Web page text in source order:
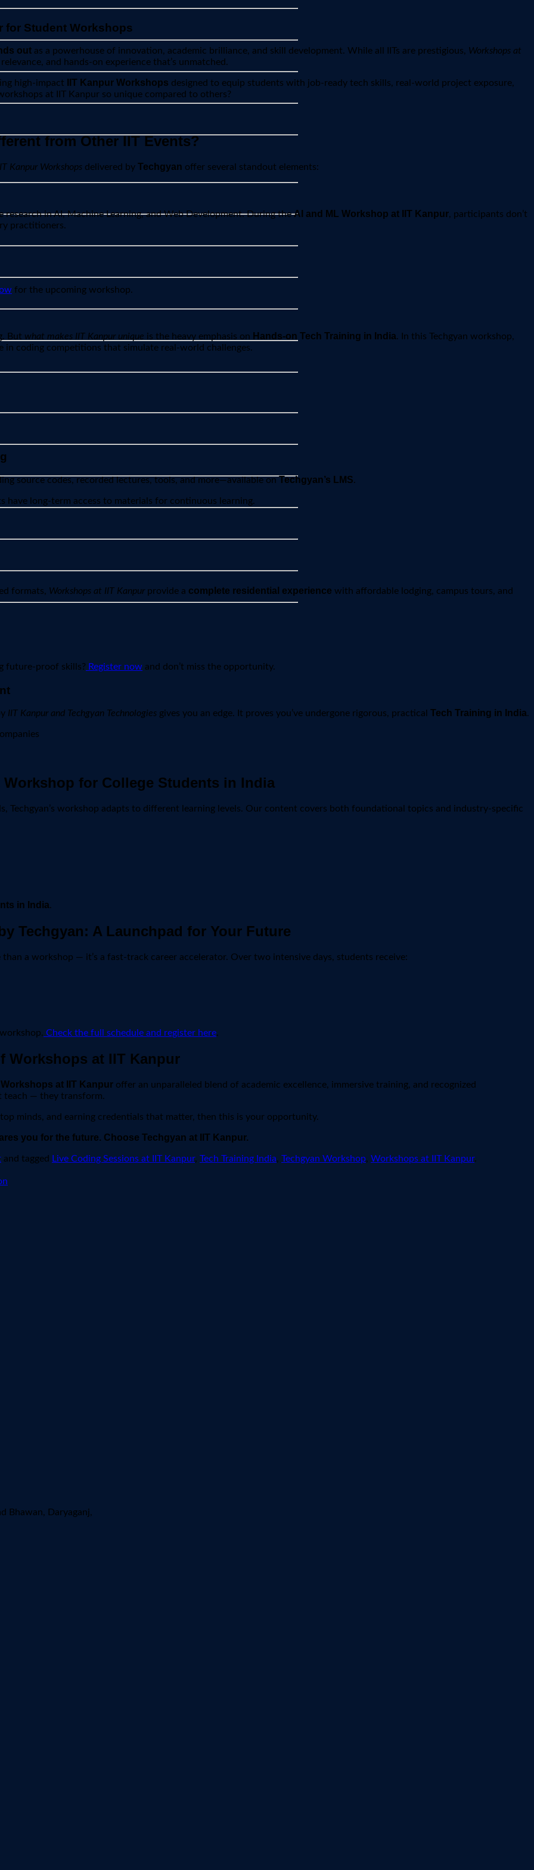
for Student Workshops
out as a powerhouse of innovation, academic brilliance, and skill development. While all IITs are prestigious, Workshops at
and hands-on experience that’s unmatched.
high-impact IIT Kanpur Workshops designed to equip students with job-ready tech skills, real-world project exposure,
at IIT Kanpur so unique compared to others?
from Other IIT Events?
Kanpur Workshops delivered by Techgyan offer several standout elements:
in AI, Machine Learning, and Web Development. During theAI and ML Workshop at IIT Kanpur, participants don’t
practitioners.
for the upcoming workshop.
But what makes IIT Kanpur unique is the heavy emphasis on Hands-on Tech Training in India. In this Techgyan workshop,
coding competitions that simulate real-world challenges.
source codes, recorded lectures, tools, and more—available onTechgyan’s LMS.
have long-term access to materials for continuous learning.
formats, Workshops at IIT Kanpurprovide a complete residential experience with affordable lodging, campus tours, and
future-proof skills? Register now and don’t miss the opportunity.
IIT Kanpur and Techgyan Technologies gives you an edge. It proves you’ve undergone rigorous, practical Tech Training in India.
for College Students in India
Techgyan’s workshop adapts to different learning levels. Our content covers both foundational topics and industry-specific
in India.
Techgyan: A Launchpad for Your Future
than a workshop — it’s a fast-track career accelerator. Over two intensive days, students receive:
Check the full schedule and register here.
Workshops at IIT Kanpur
Workshops at IIT Kanpur offer an unparalleled blend of academic excellence, immersive training, and recognized
teach — they transform.
minds, and earning credentials that matter, then this is your opportunity.
you for the future. Choose Techgyan at IIT Kanpur.
and tagged Live Coding Sessions at IIT Kanpur, Tech Training India, Techgyan Workshop, Workshops at IIT Kanpur.
Bhawan, Daryaganj,